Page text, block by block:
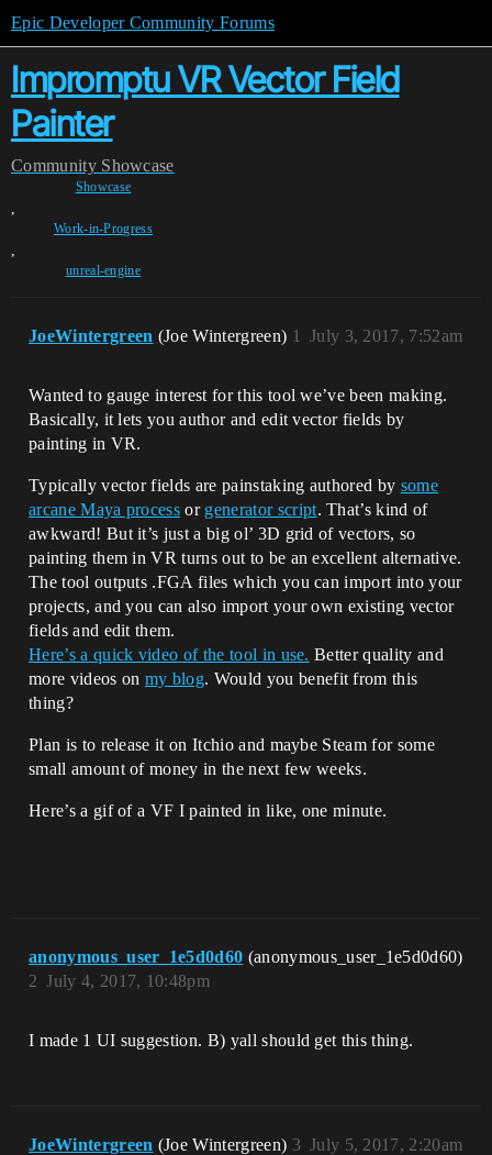
Epic Developer Community Forums
Impromptu VR Vector Field
Painter
Community Showcase
Showcase
,
Work-in-Progress
,
unreal-engine
JoeWintergreen (Joe Wintergreen) July 3, 2017, 7:52am
1
Wanted to gauge interest for this tool we’ve been making.
Basically, it lets you author and edit vector fields by
painting in VR.
Typically vector fields are painstaking authored by some
arcane Maya process or generator script. That’s kind of
awkward! But it’s just a big ol’ 3D grid of vectors, so
painting them in VR turns out to be an excellent alternative.
The tool outputs .FGA files which you can import into your
projects, and you can also import your own existing vector
fields and edit them.
Here’s a quick video of the tool in use. Better quality and
more videos on my blog. Would you benefit from this
thing?
Plan is to release it on Itchio and maybe Steam for some
small amount of money in the next few weeks.
Here’s a gif of a VF I painted in like, one minute.
anonymous_user_1e5d0d60 (anonymous_user_1e5d0d60)
July 4, 2017, 10:48pm
2
I made 1 UI suggestion. B) yall should get this thing.
JoeWintergreen (Joe Wintergreen) July 5, 2017, 2:20am
3